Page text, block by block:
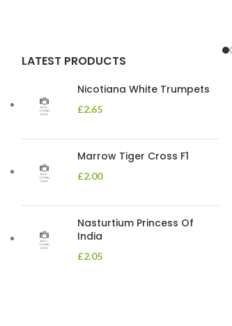
LATEST PRODUCTS
Nicotiana White Trumpets
£2.65
Marrow Tiger Cross F1
£2.00
Nasturtium Princess Of
India
£2.05